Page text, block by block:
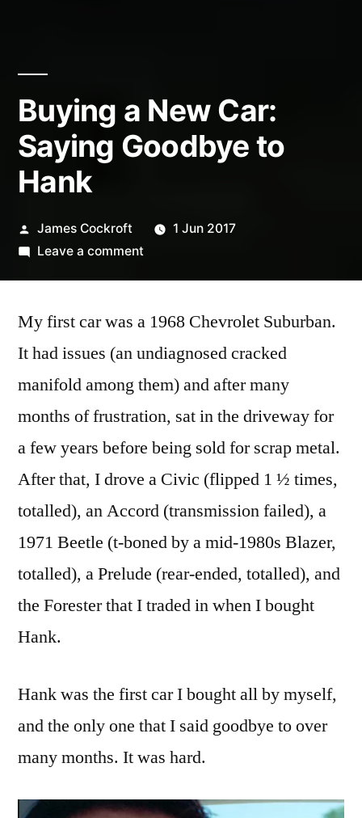
Buying a New Car:
Saying Goodbye to
Hank
Posted
by
James Cockroft
1 Jun 2017
Leave a commenton
New
Saying
Goodbye
to
My first car was a 1968 Chevrolet Suburban.
It had issues (an undiagnosed cracked
manifold among them) and after many
months of frustration, sat in the driveway for
a few years before being sold for scrap metal.
After that, I drove a Civic (flipped 1 ½ times,
totalled), an Accord (transmission failed), a
1971 Beetle (t-boned by a mid-1980s Blazer,
totalled), a Prelude (rear-ended, totalled), and
the Forester that I traded in when I bought
Hank.
Hank was the first car I bought all by myself,
and the only one that I said goodbye to over
many months. It was hard.